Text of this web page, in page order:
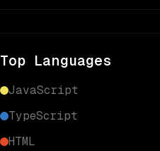
Top Languages
JavaScript
TypeScript
HTML